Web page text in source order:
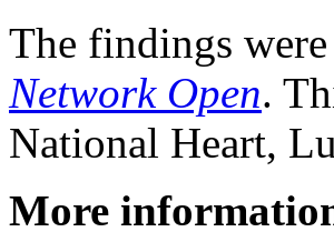
The findings
Network Open.
National Heart,
More